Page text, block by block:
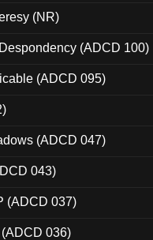
(NR)
(ADCD 100)
(ADCD 095)
(ADCD 047)
043)
(ADCD 037)
036)